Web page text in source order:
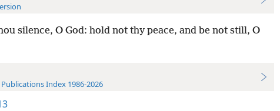
silence, O God: hold not thy peace, and be not still, O
Index 1986-2026